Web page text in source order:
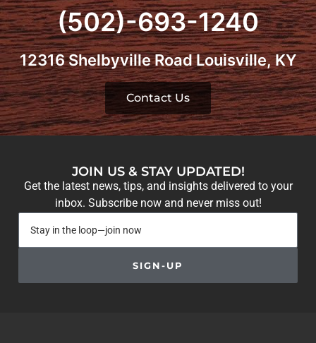
(502)-693-1240
12316 Shelbyville Road Louisville, KY
Contact Us
JOIN US & STAY UPDATED!
Get the latest news, tips, and insights delivered to your
inbox. Subscribe now and never miss out!
SIGN-UP